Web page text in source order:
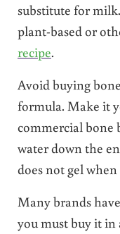
substitute for
plant-based or
recipe.
Avoid buying
formula. Make it
commercial bone
water down the
does not gel
Many brands
you must buy it in